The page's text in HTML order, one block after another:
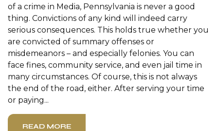
of a crime in Media, Pennsylvania is never a good
thing. Convictions of any kind will indeed carry
serious consequences. This holds true whether you
are convicted of summary offenses or
misdemeanors – and especially felonies. You can
face fines, community service, and even jail time in
many circumstances. Of course, this is not always
the end of the road, either. After serving your time
or paying...
READ MORE